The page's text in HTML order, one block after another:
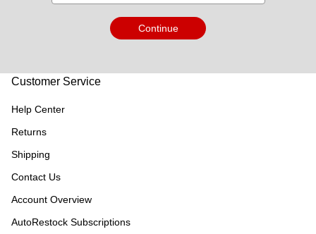
Continue
Customer Service
Help Center
Returns
Shipping
Contact Us
Account Overview
AutoRestock Subscriptions